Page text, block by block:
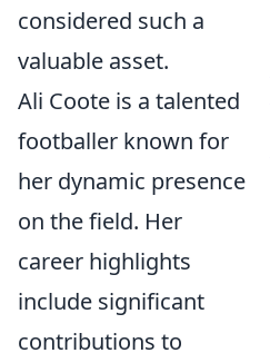
considered such a
valuable asset.
Ali Coote is a talented
footballer known for
her dynamic presence
on the field. Her
career highlights
include significant
contributions to